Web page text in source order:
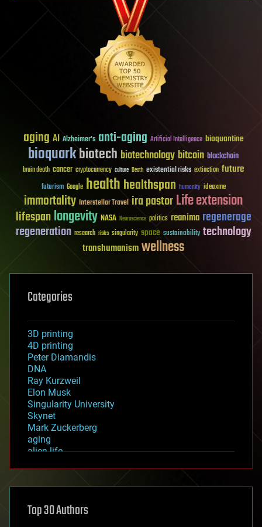
aging AI Alzheimer's anti-aging Artificial Intelligence bioquantine
bioquarkbiotech biotechnology bitcoin blockchain
brain death cancer cryptocurrency culture Death existential risks extinction future
futurism Google healthhealthspan humanity ideaxme
immortality Interstellar Travel ira pastorLife extension
lifespanlongevity NASA Neuroscience politics reanima regenerage
regeneration research risks singularity space sustainability technology
transhumanismwellness
Categories
3D printing
4D printing
Peter Diamandis
DNA
Ray Kurzweil
Elon Musk
Singularity University
Skynet
Mark Zuckerberg
aging
alien life
asteroid/comet impacts
augmented reality
Top 30 Authors